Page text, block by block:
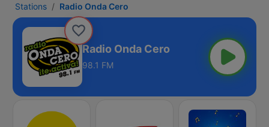
Stations Radio Onda Cero
Radio Onda Cero
98.1 FM